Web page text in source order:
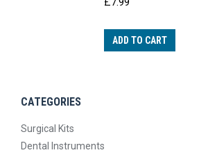
ADD TO CART
CATEGORIES
Surgical Kits
Dental Instruments